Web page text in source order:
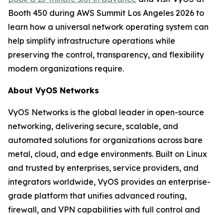
Booth 450 during AWS Summit Los Angeles 2026 to
learn how a universal network operating system can
help simplify infrastructure operations while
preserving the control, transparency, and flexibility
modern organizations require.
About VyOS Networks
VyOS Networks is the global leader in open-source
networking, delivering secure, scalable, and
automated solutions for organizations across bare
metal, cloud, and edge environments. Built on Linux
and trusted by enterprises, service providers, and
integrators worldwide, VyOS provides an enterprise-
grade platform that unifies advanced routing,
firewall, and VPN capabilities with full control and